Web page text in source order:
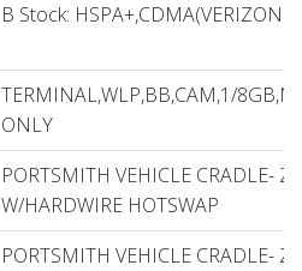
B Stock: HSPA+,CDMA(VERIZON
TERMINAL,WLP,BB,CAM,1/
ONLY
PORTSMITH VEHICLE CRADLE-
W/HARDWIRE HOTSWAP
PORTSMITH VEHICLE CRADLE-